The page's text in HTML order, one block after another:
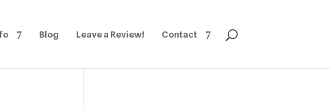
Blog Leave a Review! Contact